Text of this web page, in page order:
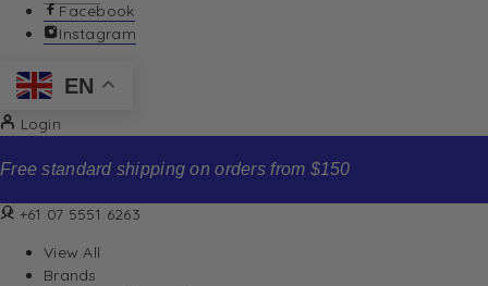
Facebook
Instagram
EN
Login
Free standard shipping on orders from $150
+61 07 5551 6263
View All
Brands